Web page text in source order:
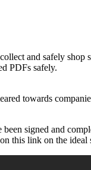
and safely
PDFs safely.
towards
been signed and
this link on the